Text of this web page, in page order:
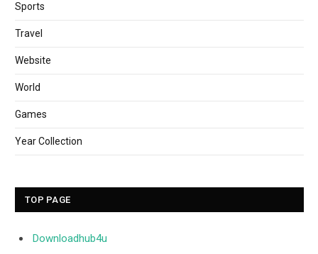
Sports
Travel
Website
World
Games
Year Collection
TOP PAGE
Downloadhub4u